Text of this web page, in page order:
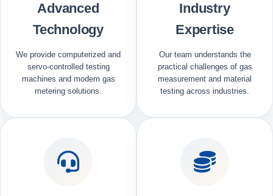
Advanced
Technology
We provide computerized and
servo-controlled testing
machines and modern gas
metering solutions.
Industry
Expertise
Our team understands the
practical challenges of gas
measurement and material
testing across industries.